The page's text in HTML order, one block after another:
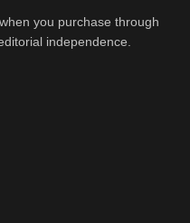
you purchase through
independence.